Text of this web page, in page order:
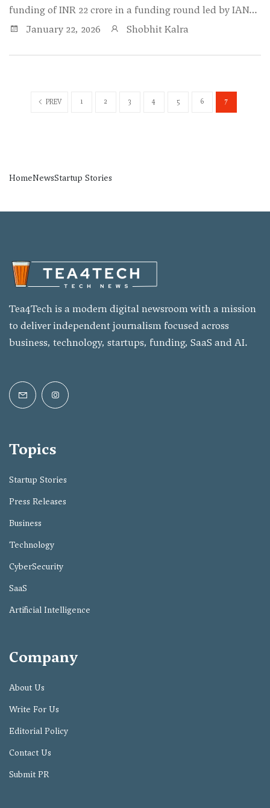
funding of INR 22 crore in a funding round led by IAN…
January 22, 2026
Shobhit Kalra
PREV 1 2 3 4 5 6 7
HomeNewsStartup Stories
Tea4Tech is a modern digital newsroom with a mission
to deliver independent journalism focused across
business, technology, startups, funding, SaaS and AI.
Topics
Startup Stories
Press Releases
Business
Technology
CyberSecurity
SaaS
Artificial Intelligence
Company
About Us
Write For Us
Editorial Policy
Contact Us
Submit PR